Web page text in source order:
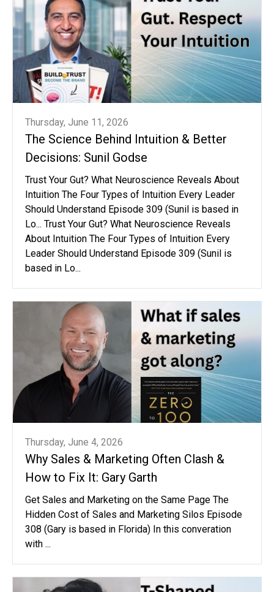
Thursday, June 11, 2026
The Science Behind Intuition & Better
Decisions: Sunil Godse
Trust Your Gut? What Neuroscience Reveals About
Intuition The Four Types of Intuition Every Leader
Should Understand Episode 309 (Sunil is based in
Lo... Trust Your Gut? What Neuroscience Reveals
About Intuition The Four Types of Intuition Every
Leader Should Understand Episode 309 (Sunil is
based in Lo...
Thursday, June 4, 2026
Why Sales & Marketing Often Clash &
How to Fix It: Gary Garth
Get Sales and Marketing on the Same Page The
Hidden Cost of Sales and Marketing Silos Episode
308 (Gary is based in Florida) In this converation
with ...